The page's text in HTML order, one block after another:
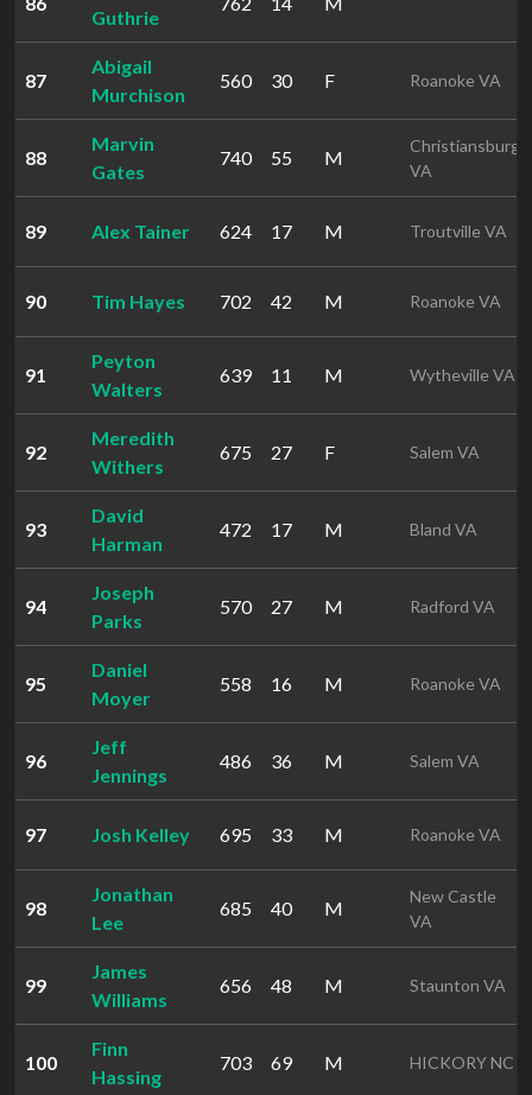
Guthrie
87
Abigail
Murchison
560 30 F Roanoke VA
88
Marvin
Gates
740 55 M
Christiansburg
VA
89 Alex Tainer 624 17 M Troutville VA
90 Tim Hayes 702 42 M Roanoke VA
91
Peyton
Walters
639 11 M Wytheville VA
92
Meredith
Withers
675 27 F Salem VA
93
David
Harman
472 17 M Bland VA
94
Joseph
Parks
570 27 M Radford VA
95
Daniel
Moyer
558 16 M Roanoke VA
96
Jeff
Jennings
486 36 M Salem VA
97 Josh Kelley 695 33 M Roanoke VA
98
Jonathan
Lee
685 40 M
New Castle
VA
99
James
Williams
656 48 M Staunton VA
100
Finn
Hassing
703 69 M HICKORY NC